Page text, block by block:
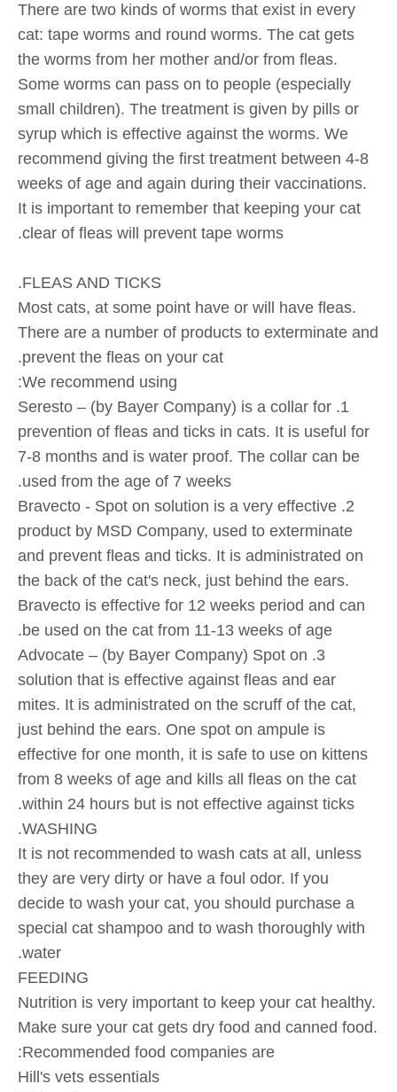
There are two kinds of worms that exist in every
cat: tape worms and round worms. The cat gets
the worms from her mother and/or from fleas.
Some worms can pass on to people (especially
small children). The treatment is given by pills or
syrup which is effective against the worms. We
recommend giving the first treatment between 4-8
weeks of age and again during their vaccinations.
It is important to remember that keeping your cat
clear of fleas will prevent tape worms.
FLEAS AND TICKS.
Most cats, at some point have or will have fleas.
There are a number of products to exterminate and
prevent the fleas on your cat.
We recommend using:
1. Seresto – (by Bayer Company) is a collar for
prevention of fleas and ticks in cats. It is useful for
7-8 months and is water proof. The collar can be
used from the age of 7 weeks.
2. Bravecto - Spot on solution is a very effective
product by MSD Company, used to exterminate
and prevent fleas and ticks. It is administrated on
the back of the cat's neck, just behind the ears.
Bravecto is effective for 12 weeks period and can
be used on the cat from 11-13 weeks of age.
3. Advocate – (by Bayer Company) Spot on
solution that is effective against fleas and ear
mites. It is administrated on the scruff of the cat,
just behind the ears. One spot on ampule is
effective for one month, it is safe to use on kittens
from 8 weeks of age and kills all fleas on the cat
within 24 hours but is not effective against ticks.
WASHING.
It is not recommended to wash cats at all, unless
they are very dirty or have a foul odor. If you
decide to wash your cat, you should purchase a
special cat shampoo and to wash thoroughly with
water.
FEEDING
Nutrition is very important to keep your cat healthy.
Make sure your cat gets dry food and canned food.
Recommended food companies are:
Hill's vets essentials